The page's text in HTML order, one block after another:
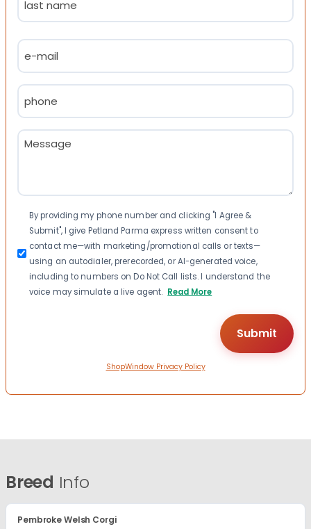
Email
(Required)
Phone
(Required)
Message
(Required)
Consent
By providing my phone number and clicking "I Agree &
Submit", I give Petland Parma express written consent to
contact me—with marketing/promotional calls or texts—
using an autodialer, prerecorded, or AI-generated voice,
including to numbers on Do Not Call lists. I understand the
voice may simulate a live agent. Read More
ShopWindow Privacy Policy
Breed Info
Pembroke Welsh Corgi